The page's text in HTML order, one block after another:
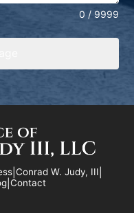
0 / 9999
Conrad W. Judy, III
Contact